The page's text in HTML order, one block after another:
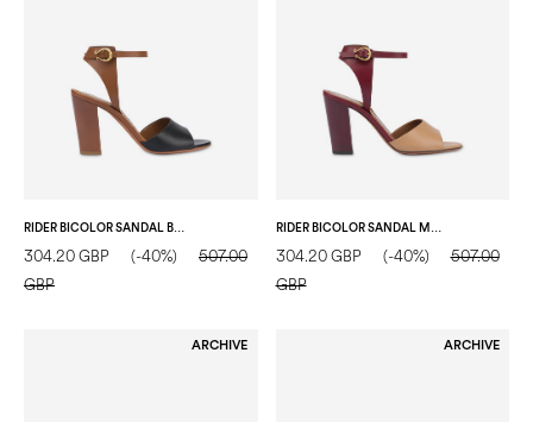
304.20 GBP (-40%)
507.00
GBP
304.20 GBP (-40%)
507.00
GBP
ARCHIVE ARCHIVE